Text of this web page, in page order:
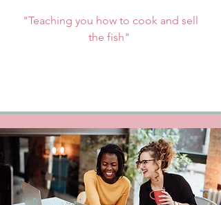
"Teaching you how to cook and sell
the fish"